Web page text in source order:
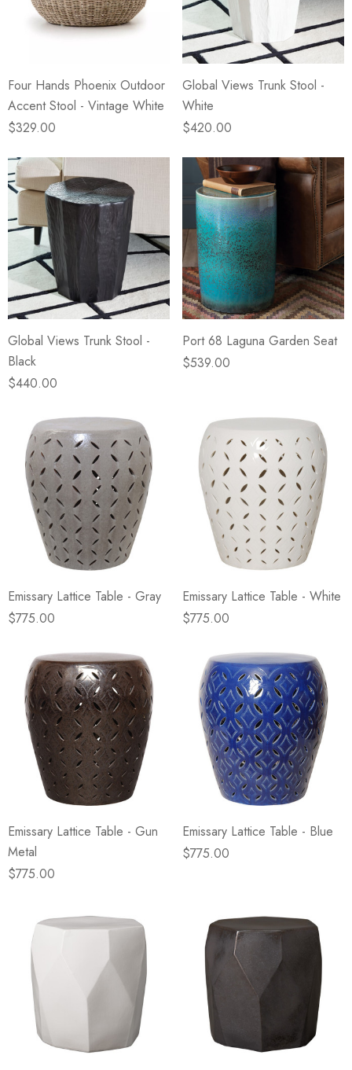
Victorian Garden -
& Cliffside
$49.99
Details
E Lawrence Delicate
$45.00
Four Hands Phoenix Outdoor
Accent Stool - Vintage White
$329.00
Global Views Trunk Stool -
White
$420.00
Global Views Trunk Stool -
Black
$440.00
Port 68 Laguna Garden Seat
$539.00
Emissary Lattice Table - Gray
$775.00
Emissary Lattice Table - White
$775.00
Emissary Lattice Table - Gun
Metal
$775.00
Emissary Lattice Table - Blue
$775.00